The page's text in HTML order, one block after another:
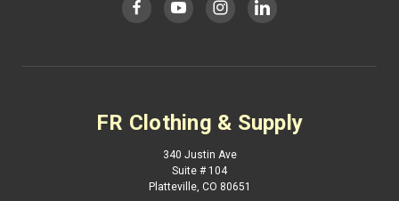
FR Clothing & Supply
340 Justin Ave
Suite # 104
Platteville, CO 80651